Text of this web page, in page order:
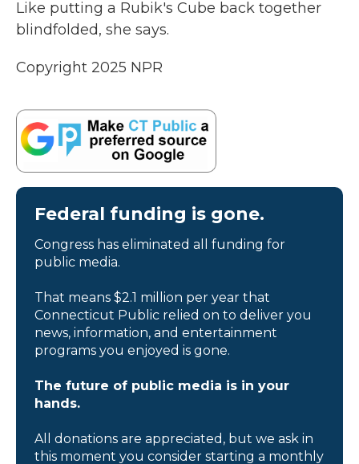
Like putting a Rubik's Cube back together
blindfolded, she says.
Copyright 2025 NPR
Federal funding is gone.
Congress has eliminated all funding for
public media.
That means $2.1 million per year that
Connecticut Public relied on to deliver you
news, information, and entertainment
programs you enjoyed is gone.
The future of public media is in your
hands.
All donations are appreciated, but we ask in
this moment you consider starting a monthly